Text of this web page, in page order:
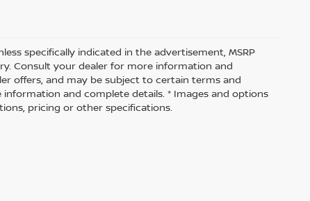
specifically indicated in the advertisement, MSRP
Consult your dealer for more information and
offers, and may be subject to certain terms and
and complete details. * Images and options
pricing or other specifications.